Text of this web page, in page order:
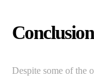
Despite some of the